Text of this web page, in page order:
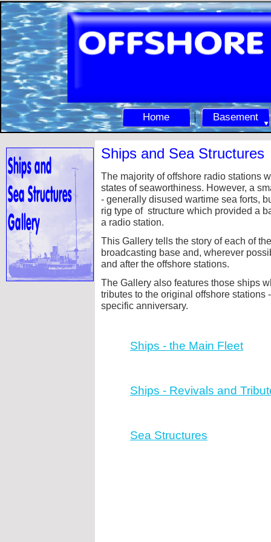
Home Basement
Ships and Sea Structures
The majority of offshore radio stations
states of seaworthiness. However, a
- generally disused wartime sea forts,
rig type of structure which provided a
a radio station.
This Gallery tells the story of each of
broadcasting base and, wherever
and after the offshore stations.
The Gallery also features those ships
tributes to the original offshore stations -
specific anniversary.
Ships - the Main Fleet
Ships - Revivals and
Sea Structures